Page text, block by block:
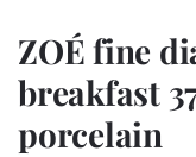
ZOÉ fine
breakfast
porcelain